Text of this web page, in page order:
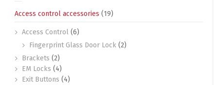
Access control accessories (19)
Access Control (6)
Fingerprint Glass Door Lock (2)
Brackets (2)
EM Locks (4)
Exit Buttons (4)